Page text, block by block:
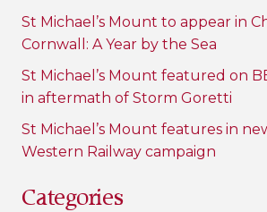
TIME
CAPSULE
St Michael’s Mount to appear in
Cornwall: A Year by the Sea
St Michael’s Mount featured on
in aftermath of Storm Goretti
St Michael’s Mount features in
Western Railway campaign
Categories